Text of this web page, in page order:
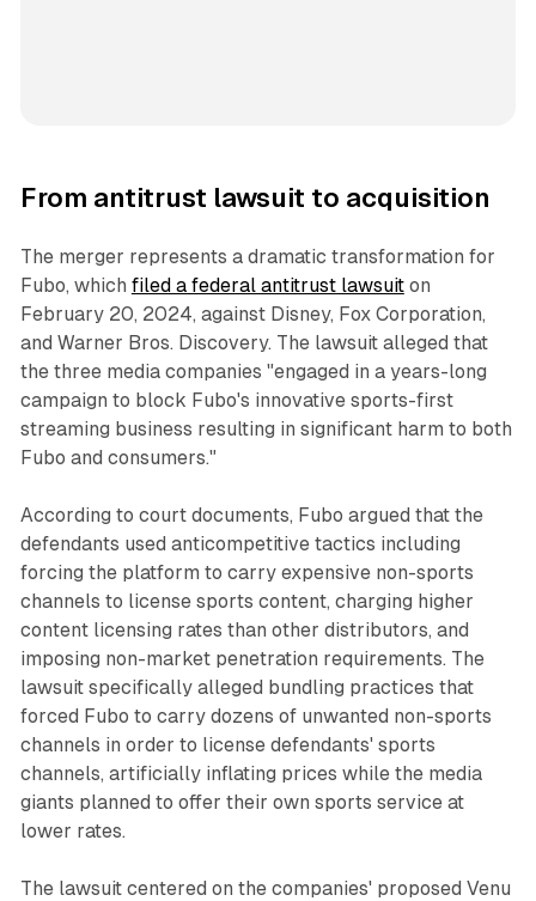
From antitrust lawsuit to acquisition
The merger represents a dramatic transformation for
Fubo, which filed a federal antitrust lawsuiton
February 20, 2024, against Disney, Fox Corporation,
and Warner Bros. Discovery. The lawsuit alleged that
the three media companies "engaged in a years-long
campaign to block Fubo's innovative sports-first
streaming business resulting in significant harm to both
Fubo and consumers."
According to court documents, Fubo argued that the
defendants used anticompetitive tactics including
forcing the platform to carry expensive non-sports
channels to license sports content, charging higher
content licensing rates than other distributors, and
imposing non-market penetration requirements. The
lawsuit specifically alleged bundling practices that
forced Fubo to carry dozens of unwanted non-sports
channels in order to license defendants' sports
channels, artificially inflating prices while the media
giants planned to offer their own sports service at
lower rates.
The lawsuit centered on the companies' proposed Venu